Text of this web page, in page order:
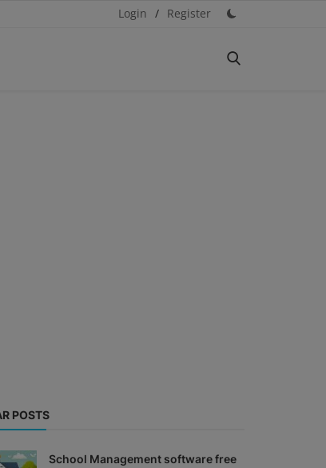
Login / Register
POSTS
School Management software free